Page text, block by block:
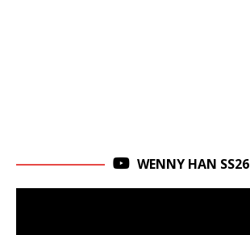
WENNY HAN SS26